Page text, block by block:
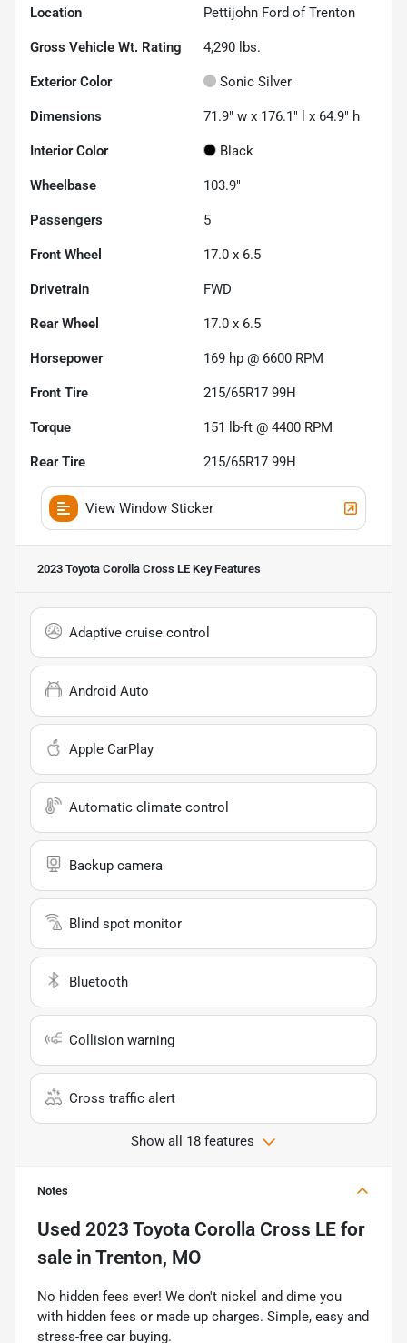
Location Pettijohn Ford of Trenton
Gross Vehicle Wt. Rating 4,290 lbs.
Exterior Color Sonic Silver
Dimensions 71.9" w x 176.1" l x 64.9" h
Interior Color Black
Wheelbase 103.9"
Passengers 5
Front Wheel 17.0 x 6.5
Drivetrain FWD
Rear Wheel 17.0 x 6.5
Horsepower 169 hp @ 6600 RPM
Front Tire 215/65R17 99H
Torque 151 lb-ft @ 4400 RPM
Rear Tire 215/65R17 99H
View Window Sticker
2023 Toyota Corolla Cross LE Key Features
Adaptive cruise control
Android Auto
Apple CarPlay
Automatic climate control
Backup camera
Blind spot monitor
Bluetooth
Collision warning
Cross traffic alert
Show all 18 features
Notes
Used 2023 Toyota Corolla Cross LE for
sale in Trenton, MO
No hidden fees ever! We don't nickel and dime you
with hidden fees or made up charges. Simple, easy and
stress-free car buying.